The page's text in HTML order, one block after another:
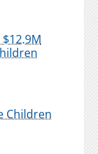
Children